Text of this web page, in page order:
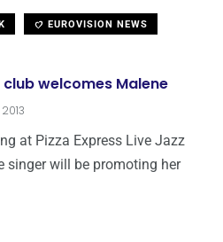
EUROVISION NEWS
welcomes Malene
at Pizza Express Live Jazz
singer will be promoting her